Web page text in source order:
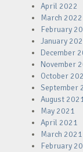
April 2022
March 2022
February
January
December
November
October
September
August
May 2021
April 2021
March 2021
February